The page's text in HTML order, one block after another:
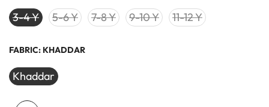
3-4 Y 5-6 Y 7-8 Y 9-10 Y 11-12 Y
FABRIC: KHADDAR
Khaddar